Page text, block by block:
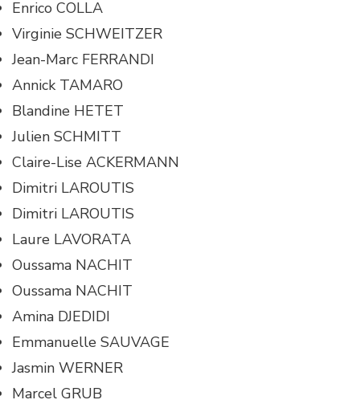
Enrico COLLA
Virginie SCHWEITZER
Jean-Marc FERRANDI
Annick TAMARO
Blandine HETET
Julien SCHMITT
Claire-Lise ACKERMANN
Dimitri LAROUTIS
Dimitri LAROUTIS
Laure LAVORATA
Oussama NACHIT
Oussama NACHIT
Amina DJEDIDI
Emmanuelle SAUVAGE
Jasmin WERNER
Marcel GRUB